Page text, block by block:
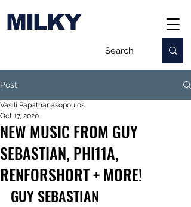
MILKY
Post
NEW MUSIC FROM GUY
SEBASTIAN, PHI11A,
RENFORSHORT + MORE!
Vasili Papathanasopoulos
Oct 17, 2020
GUY SEBASTIAN